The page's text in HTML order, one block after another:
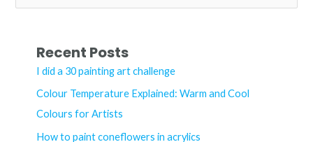
e
Recent Posts
I did a 30 painting art challenge
Colour Temperature Explained: Warm and Cool
Colours for Artists
How to paint coneflowers in acrylics